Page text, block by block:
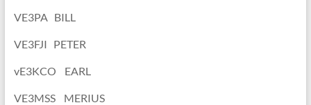
VE3PA BILL
VE3FJI PETER
vE3KCO EARL
VE3MSS MERIUS